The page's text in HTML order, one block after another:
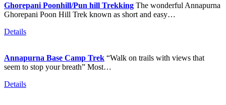
Ghorepani Poonhill/Pun hill Trekking The wonderful Annapurna
Ghorepani Poon Hill Trek known as short and easy…
Details
Annapurna Base Camp Trek “Walk on trails with views that
seem to stop your breath” Most…
Details